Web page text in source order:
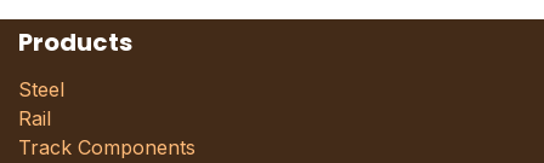
Products
Steel
Rail
Track Components